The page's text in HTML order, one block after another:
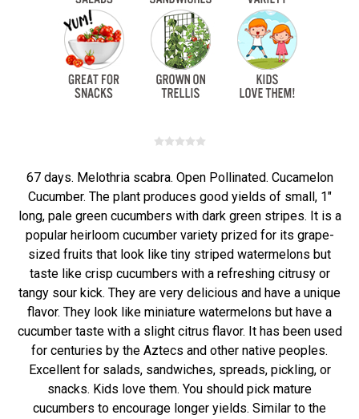
67 days. Melothria scabra. Open Pollinated. Cucamelon
Cucumber. The plant produces good yields of small, 1"
long, pale green cucumbers with dark green stripes. It is a
popular heirloom cucumber variety prized for its grape-
sized fruits that look like tiny striped watermelons but
taste like crisp cucumbers with a refreshing citrusy or
tangy sour kick. They are very delicious and have a unique
flavor. They look like miniature watermelons but have a
cucumber taste with a slight citrus flavor. It has been used
for centuries by the Aztecs and other native peoples.
Excellent for salads, sandwiches, spreads, pickling, or
snacks. Kids love them. You should pick mature
cucumbers to encourage longer yields. Similar to the